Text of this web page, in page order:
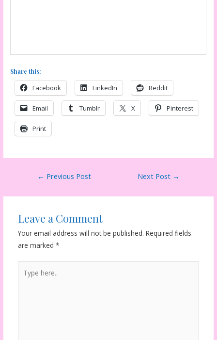
Share this:
Facebook LinkedIn Reddit
Email Tumblr X Pinterest
Print
← Previous Post Next Post →
Leave a Comment
Your email address will not be published. Required fields
are marked *
here..